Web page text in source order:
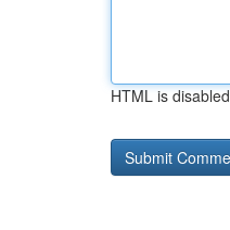
HTML is disabled